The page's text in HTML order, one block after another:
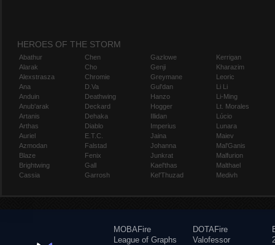
HEROES OF THE STORM
Abathur
Alarak
Alexstrasza
Ana
Anduin
Anub'arak
Artanis
Arthas
Auriel
Azmodan
Blaze
Brightwing
Cassia
Chen
Cho
Chromie
D.Va
Deathwing
Deckard
Dehaka
Diablo
E.T.C.
Falstad
Fenix
Gall
Garrosh
Gazlowe
Genji
Greymane
Gul'dan
Hanzo
Hogger
Illidan
Imperius
Jaina
Johanna
Junkrat
Kael'thas
Kel'Thuzad
Kerrigan
Kharazim
Leoric
Li Li
Li-Ming
Lt. Morales
Lúcio
Lunara
Maiev
Mal'Ganis
Malfurion
Malthael
Medivh
MOBAFire
League of Graphs
DOTAFire
Valofessor